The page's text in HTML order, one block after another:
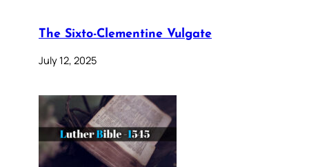
The Sixto-Clementine Vulgate
July 12, 2025